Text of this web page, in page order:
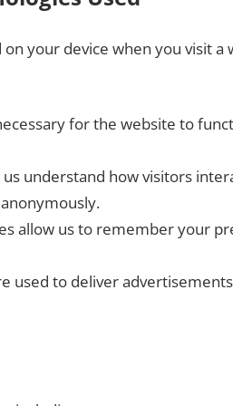
your device when you visit a
for the website to
understand how visitors
allow us to remember your
used to deliver